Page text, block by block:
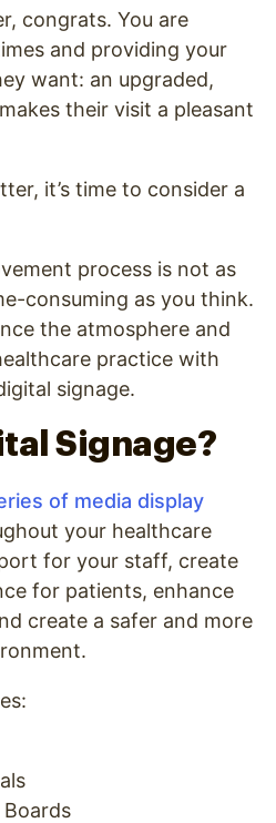
congrats. You are
and providing your
want: an upgraded,
their visit a pleasant
it’s time to consider a
process is not as
consuming as you think.
the atmosphere and
practice with
signage.
Signage?
of media display
your healthcare
for your staff, create
for patients, enhance
create a safer and more